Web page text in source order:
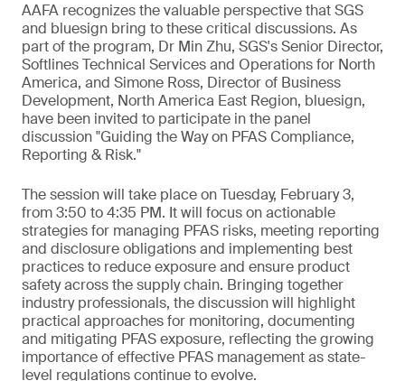
AAFA recognizes the valuable perspective that SGS
and bluesign bring to these critical discussions. As
part of the program, Dr Min Zhu, SGS's Senior Director,
Softlines Technical Services and Operations for North
America, and Simone Ross, Director of Business
Development, North America East Region, bluesign,
have been invited to participate in the panel
discussion "Guiding the Way on PFAS Compliance,
Reporting & Risk."
The session will take place on Tuesday, February 3,
from 3:50 to 4:35 PM. It will focus on actionable
strategies for managing PFAS risks, meeting reporting
and disclosure obligations and implementing best
practices to reduce exposure and ensure product
safety across the supply chain. Bringing together
industry professionals, the discussion will highlight
practical approaches for monitoring, documenting
and mitigating PFAS exposure, reflecting the growing
importance of effective PFAS management as state-
level regulations continue to evolve.